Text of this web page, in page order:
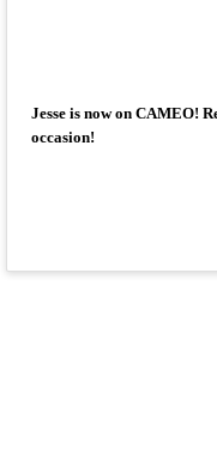
Jesse is now on CAMEO!
occasion!